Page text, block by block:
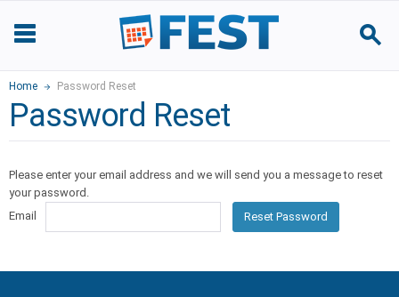
Home Password Reset
Password Reset
Please enter your email address and we will send you a message to reset
your password.
Email
Reset Password